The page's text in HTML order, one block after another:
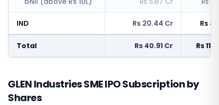
IND Rs 20.44 Cr Rs
Total Rs 40.91 Cr Rs
GLEN Industries SME IPO Subscription by
Shares